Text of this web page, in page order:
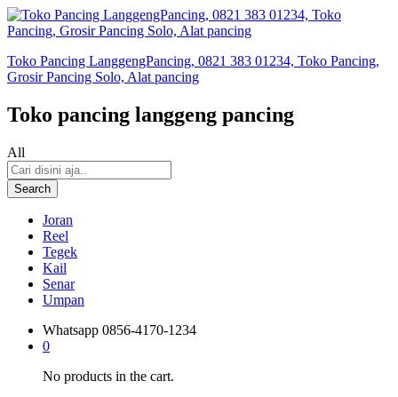
Toko Pancing LanggengPancing, 0821 383 01234, Toko Pancing,
Grosir Pancing Solo, Alat pancing
Toko pancing langgeng pancing
All
Search
Joran
Reel
Tegek
Kail
Senar
Umpan
Whatsapp 0856-4170-1234
0
No products in the cart.